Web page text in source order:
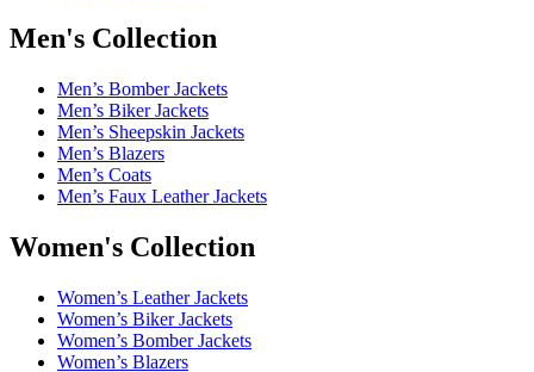
Men's Collection
Men’s Bomber Jackets
Men’s Biker Jackets
Men’s Sheepskin Jackets
Men’s Blazers
Men’s Coats
Men’s Faux Leather Jackets
Women's Collection
Women’s Leather Jackets
Women’s Biker Jackets
Women’s Bomber Jackets
Women’s Blazers